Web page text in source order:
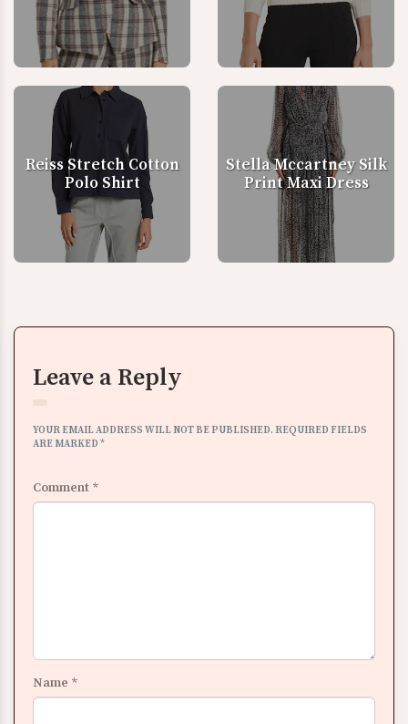
Reiss Stretch Cotton
Polo Shirt
Stella Mccartney Silk
Print Maxi Dress
Leave a Reply
YOUR EMAIL ADDRESS WILL NOT BE PUBLISHED. REQUIRED FIELDS
ARE MARKED *
Comment *
Name *